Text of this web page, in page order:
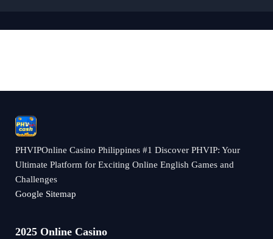
PHVIPOnline Casino Philippines #1 Discover PHVIP: Your
Ultimate Platform for Exciting Online English Games and
Challenges
Google Sitemap
2025 Online Casino